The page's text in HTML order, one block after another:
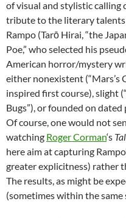
of visual and stylistic calling
tribute to the literary talents
Rampo (Tarō Hirai, “the
Poe,” who selected his
American horror/mystery
either nonexistent (“Mars’s
inspired first course), slight
Bugs”), or founded on
Of course, one would not
watching Roger Corman‘s
here aim at capturing
greater explicitness) rather
The results, as might be
(sometimes within the same